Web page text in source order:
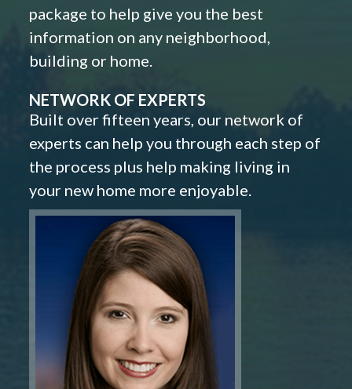
package to help give you the best
information on any neighborhood,
building or home.
NETWORK OF EXPERTS
Built over fifteen years, our network of
experts can help you through each step of
the process plus help making living in
your new home more enjoyable.